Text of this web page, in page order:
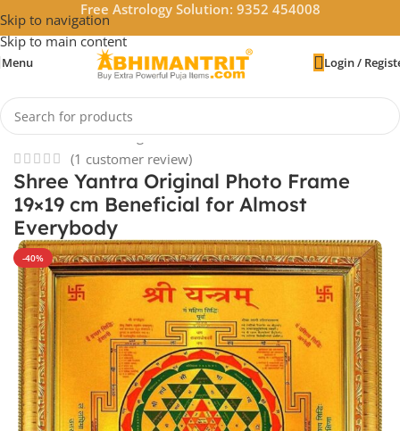
Skip to navigation
Skip to main content
Free Astrology Solution: 9352 454008
Menu Login /
Home/Vastu & Feng Shui/Powerful Yantras
(1 customer review)
Shree Yantra Original Photo Frame
19×19 cm Beneficial for Almost
Everybody
-40%